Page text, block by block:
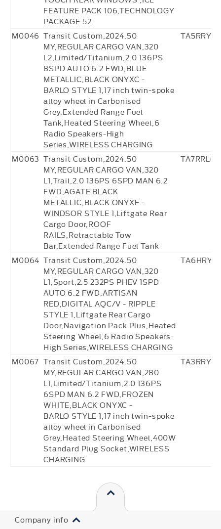
FEATURE PACK 106,TECHNOLOGY
PACKAGE 52
M0046 Transit Custom,2024.50
MY,REGULAR CARGO VAN,320
L2,Limited/Titanium,2.0 136PS
8SPD AUTO 6.2 FWD,BLUE
METALLIC,BLACK ONYXC -
BARLO STYLE 1,17 inch twin-spoke
alloy wheel in Carbonised
Grey,Extended Range Fuel
Tank,Heated Steering Wheel,6
Radio Speakers-High
Series,WIRELESS CHARGING
M0063 Transit Custom,2024.50
MY,REGULAR CARGO VAN,320
L1,Trail,2.0 136PS 6SPD MAN 6.2
FWD,AGATE BLACK
METALLIC,BLACK ONYXF -
WINDSOR STYLE 1,Liftgate Rear
Cargo Door,ROOF
RAILS,Retractable Tow
Bar,Extended Range Fuel Tank
M0064 Transit Custom,2024.50
MY,REGULAR CARGO VAN,320
L1,Sport,2.5 232PS PHEV 1SPD
AUTO 6.2 FWD,ARTISAN
RED,DIGITAL AQC/V - RIPPLE
STYLE 1,Liftgate Rear Cargo
Door,Navigation Pack Plus,Heated
Steering Wheel,6 Radio Speakers-
High Series,WIRELESS CHARGING
M0067 Transit Custom,2024.50
MY,REGULAR CARGO VAN,280
L1,Limited/Titanium,2.0 136PS
6SPD MAN 6.2 FWD,FROZEN
WHITE,BLACK ONYXC -
BARLO STYLE 1,17 inch twin-spoke
alloy wheel in Carbonised
Grey,Heated Steering Wheel,400W
Standard Plug Socket,WIRELESS
CHARGING
Company info